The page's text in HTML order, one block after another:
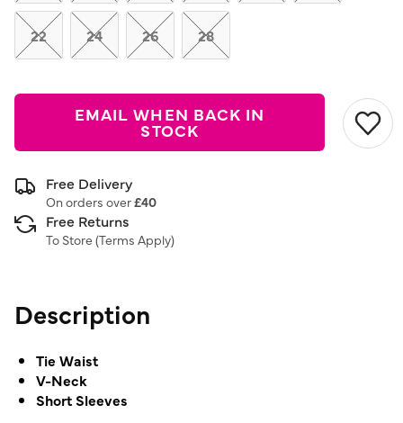
22 24 26 28
EMAIL WHEN BACK IN
STOCK
Free Delivery
On orders over£40
Free Returns
To Store (Terms Apply)
Description
Tie Waist
V-Neck
Short Sleeves